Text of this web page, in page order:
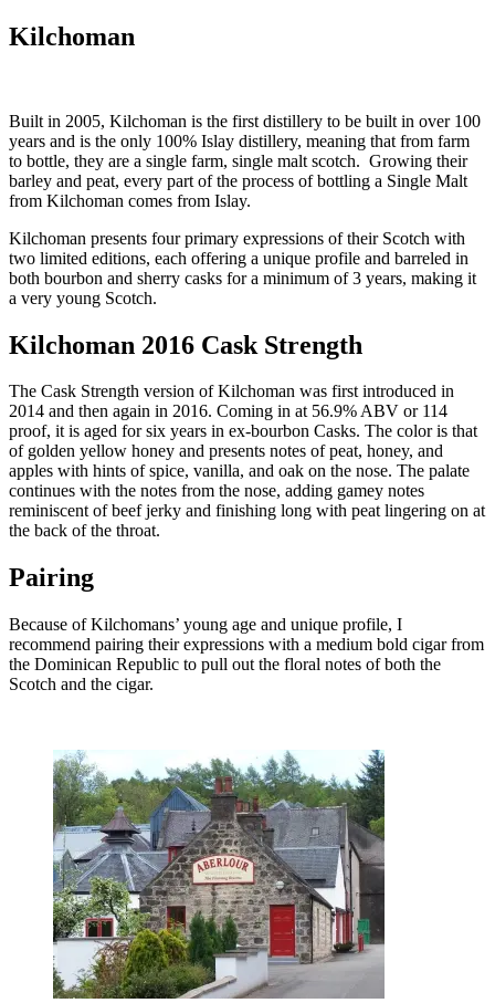
Kilchoman
Built in 2005, Kilchoman is the first distillery to be built in over 100
years and is the only 100% Islay distillery, meaning that from farm
to bottle, they are a single farm, single malt scotch. Growing their
barley and peat, every part of the process of bottling a Single Malt
from Kilchoman comes from Islay.
Kilchoman presents four primary expressions of their Scotch with
two limited editions, each offering a unique profile and barreled in
both bourbon and sherry casks for a minimum of 3 years, making it
a very young Scotch.
Kilchoman 2016 Cask Strength
The Cask Strength version of Kilchoman was first introduced in
2014 and then again in 2016. Coming in at 56.9% ABV or 114
proof, it is aged for six years in ex-bourbon Casks. The color is that
of golden yellow honey and presents notes of peat, honey, and
apples with hints of spice, vanilla, and oak on the nose. The palate
continues with the notes from the nose, adding gamey notes
reminiscent of beef jerky and finishing long with peat lingering on at
the back of the throat.
Pairing
Because of Kilchomans’ young age and unique profile, I
recommend pairing their expressions with a medium bold cigar from
the Dominican Republic to pull out the floral notes of both the
Scotch and the cigar.